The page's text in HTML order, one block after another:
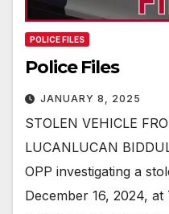
POLICE FILES
Police Files
JANUARY 8, 2025
STOLEN VEHICLE
LUCANLUCAN
OPP investigating a
December 16, 2024,